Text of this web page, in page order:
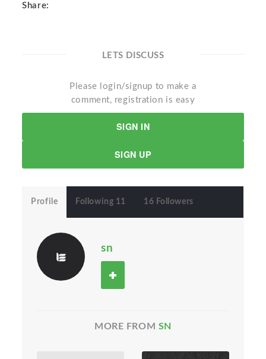
Share:
LETS DISCUSS
Please login/signup to make a
comment, registration is easy
SIGN IN
SIGN UP
Profile Following 11 16 Followers
sn
MORE FROM SN